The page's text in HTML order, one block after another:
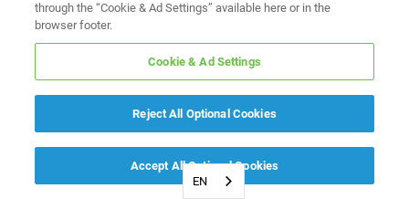
EN
through the “Cookie & Ad Settings” available here or in the
browser footer.
Cookie & Ad Settings
Reject All Optional Cookies
Accept All Optional Cookies